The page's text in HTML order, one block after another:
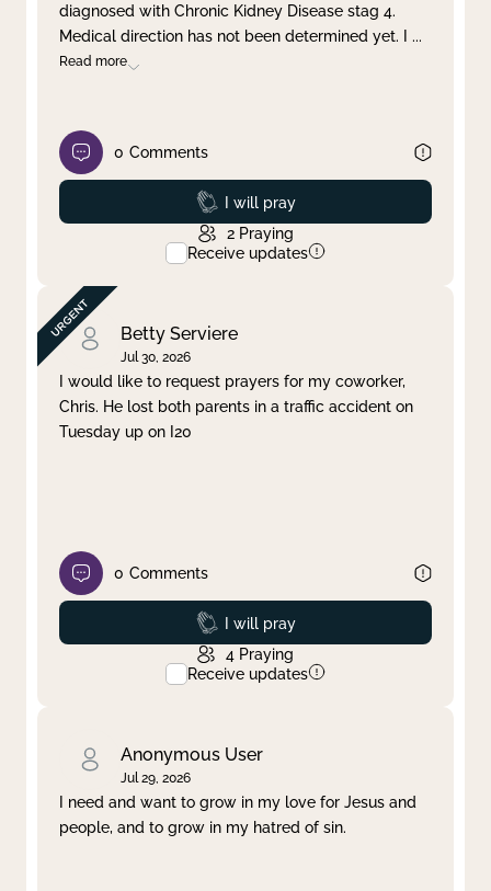
diagnosed with Chronic Kidney Disease stag 4.
Medical direction has not been determined yet. I ...
Read more
0 Comments
Prayed
I will pray
2 Praying
Receive updates
Betty Serviere
Jul 30, 2026
I would like to request prayers for my coworker,
Chris. He lost both parents in a traffic accident on
Tuesday up on I20
0 Comments
Prayed
I will pray
4 Praying
Receive updates
Anonymous User
Jul 29, 2026
I need and want to grow in my love for Jesus and
people, and to grow in my hatred of sin.